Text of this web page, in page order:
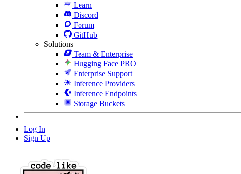
Learn
Discord
Forum
GitHub
Solutions
Team & Enterprise
Hugging Face PRO
Enterprise Support
Inference Providers
Inference Endpoints
Storage Buckets
Log In
Sign Up